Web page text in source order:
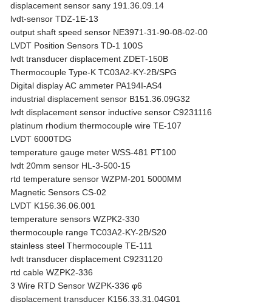
displacement sensor sany 191.36.09.14
lvdt-sensor TDZ-1E-13
output shaft speed sensor NE3971-31-90-08-02-00
LVDT Position Sensors TD-1 100S
lvdt transducer displacement ZDET-150B
Thermocouple Type-K TC03A2-KY-2B/SPG
Digital display AC ammeter PA194I-AS4
industrial displacement sensor B151.36.09G32
lvdt displacement sensor inductive sensor C9231116
platinum rhodium thermocouple wire TE-107
LVDT 6000TDG
temperature gauge meter WSS-481 PT100
lvdt 20mm sensor HL-3-500-15
rtd temperature sensor WZPM-201 5000MM
Magnetic Sensors CS-02
LVDT K156.36.06.001
temperature sensors WZPK2-330
thermocouple range TC03A2-KY-2B/S20
stainless steel Thermocouple TE-111
lvdt transducer displacement C9231120
rtd cable WZPK2-336
3 Wire RTD Sensor WZPK-336 φ6
displacement transducer K156.33.31.04G01